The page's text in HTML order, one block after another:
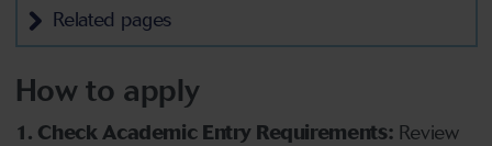
Related pages
How to apply
1. Check Academic Entry Requirements: Review